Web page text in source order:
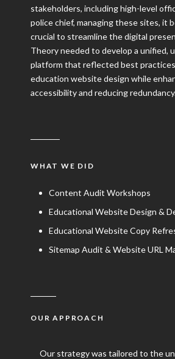
stakeholders, including high-level
police chief, managing these sites, it
crucial to streamline the digital
Theory needed to develop a unified,
platform that reflected best
education website design while
accessibility and reducing
WHAT WE DID
Content Audit Workshops
Educational Website Design &
Educational Website Copy
Sitemap Audit & Website URL
OUR APPROACH
Our strategy was tailored to the